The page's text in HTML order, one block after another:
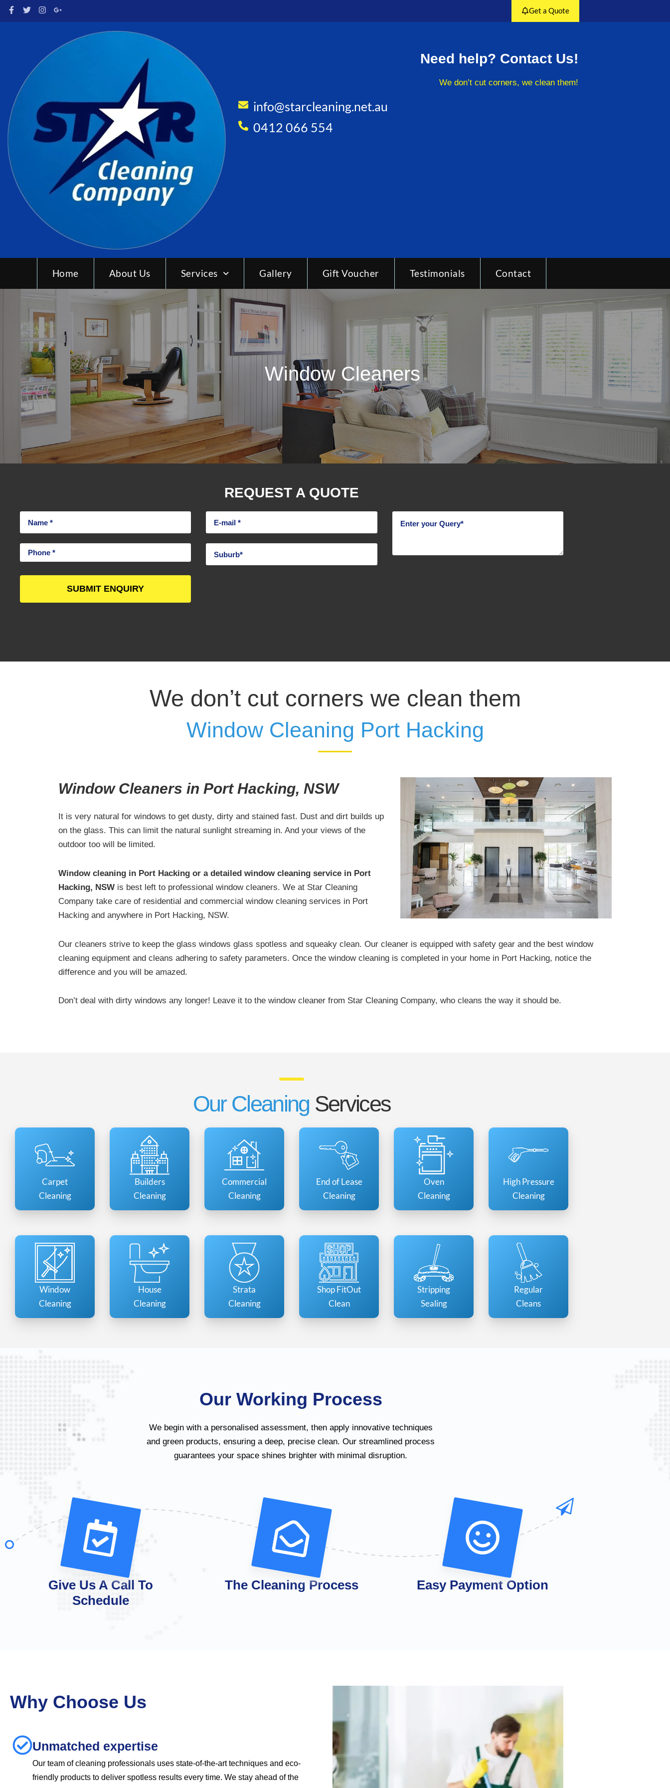
Get a Quote
Need help? Contact Us!
We don’t cut corners, we clean them!
info@starcleaning.net.au
0412 066 554
Home About Us Services Gallery Gift Voucher Testimonials Contact
Window Cleaners
REQUEST A QUOTE
We don’t cut corners we clean them
Window Cleaning Port Hacking
Window Cleaners in Port Hacking, NSW
It is very natural for windows to get dusty, dirty and stained fast. Dust and dirt builds up
on the glass. This can limit the natural sunlight streaming in. And your views of the
outdoor too will be limited.
Window cleaning in Port Hacking or a detailed window cleaning service in Port
Hacking, NSW is best left to professional window cleaners. We at Star Cleaning
Company take care of residential and commercial window cleaning services in Port
Hacking and anywhere in Port Hacking, NSW.
Our cleaners strive to keep the glass windows glass spotless and squeaky clean. Our cleaner is equipped with safety gear and the best window
cleaning equipment and cleans adhering to safety parameters. Once the window cleaning is completed in your home in Port Hacking, notice the
difference and you will be amazed.
Don’t deal with dirty windows any longer! Leave it to the window cleaner from Star Cleaning Company, who cleans the way it should be.
Our Cleaning Services
Carpet
Cleaning
Builders
Cleaning
Commercial
Cleaning
End of Lease
Cleaning
Oven
Cleaning
High Pressure
Cleaning
Window
Cleaning
House
Cleaning
Strata
Cleaning
Shop FitOut
Clean
Stripping
Sealing
Regular
Cleans
Our Working Process
We begin with a personalised assessment, then apply innovative techniques
and green products, ensuring a deep, precise clean. Our streamlined process
guarantees your space shines brighter with minimal disruption.
Give Us A Call To
Schedule
The Cleaning Process Easy Payment Option
Why Choose Us
Unmatched expertise
Our team of cleaning professionals uses state-of-the-art techniques and eco-
friendly products to deliver spotless results every time. We stay ahead of the